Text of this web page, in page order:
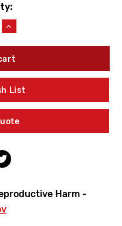
Increase
Quantity
of
American
012245-
0020A
Handle
Screw
Kit
List
Harm -